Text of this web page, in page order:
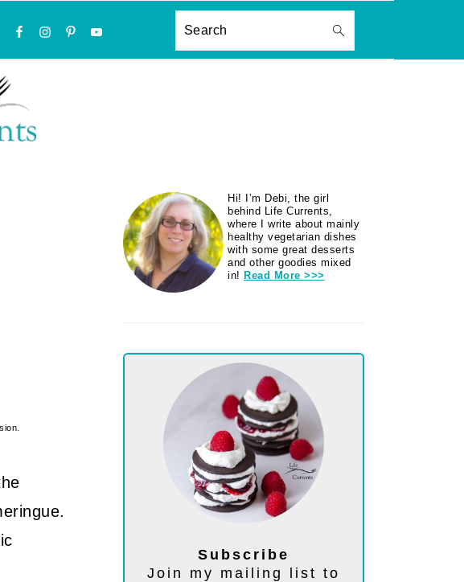
NAVIGATION
SOCIAL
Search
PRIMARY
SIDEBAR
Hi! I’m Debi, the girl
behind Life Currents,
where I write about mainly
healthy vegetarian dishes
with some great desserts
and other goodies mixed
in! Read More >>>
Subscribe
Join my mailing list to